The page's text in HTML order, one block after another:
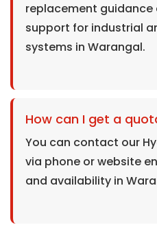
replacement
support for industrial
systems in Warangal.
How can I get a
You can contact our
via phone or website
and availability in